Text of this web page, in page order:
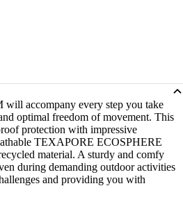
accompany every step you take
optimal freedom of movement. This
protection with impressive
TEXAPORE ECOSPHERE
material. A sturdy and comfy
during demanding outdoor activities
and providing you with